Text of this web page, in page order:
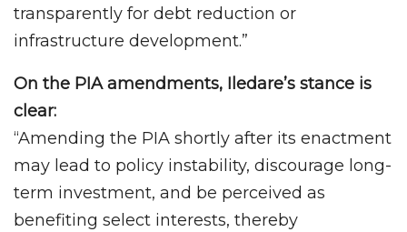
transparently for debt reduction or
infrastructure development.”
On the PIA amendments, Iledare’s stance is
clear:
“Amending the PIA shortly after its enactment
may lead to policy instability, discourage long-
term investment, and be perceived as
benefiting select interests, thereby